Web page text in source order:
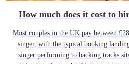
How much does it cost to
Most couples in the UK pay between
singer, with the typical booking
singer performing to backing tracks